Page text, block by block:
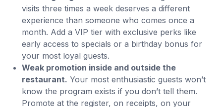
visits three times a week deserves a different
experience than someone who comes once a
month. Add a VIP tier with exclusive perks like
early access to specials or a birthday bonus for
your most loyal guests.
Weak promotion inside and outside the
restaurant. Your most enthusiastic guests won’t
know the program exists if you don’t tell them.
Promote at the register, on receipts, on your